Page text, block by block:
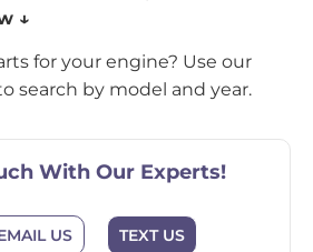
↓
for your engine? Use our
search by model and year.
With Our Experts!
US TEXT US